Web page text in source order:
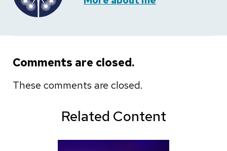
Comments are closed.
These comments are closed.
Related Content